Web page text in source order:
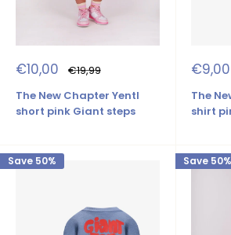
Sale
price
€10,00 Regular
price
€19,99
The New Chapter Yentl
short pink Giant steps
Sale
price
€9,00
The
shirt
Save 50% Save 50%